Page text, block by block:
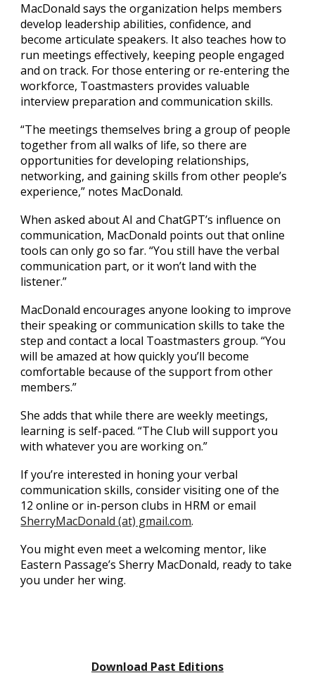
MacDonald says the organization helps members
develop leadership abilities, confidence, and
become articulate speakers. It also teaches how to
run meetings effectively, keeping people engaged
and on track. For those entering or re-entering the
workforce, Toastmasters provides valuable
interview preparation and communication skills.​
“The meetings themselves bring a group of people
together from all walks of life, so there are
opportunities for developing relationships,
networking, and gaining skills from other people’s
experience,” notes MacDonald.
When asked about AI and ChatGPT’s influence on
communication, MacDonald points out that online
tools can only go so far. “You still have the verbal
communication part, or it won’t land with the
listener.”
MacDonald encourages anyone looking to improve
their speaking or communication skills to take the
step and contact a local Toastmasters group. “You
will be amazed at how quickly you’ll become
comfortable because of the support from other
members.”
She adds that while there are weekly meetings,
learning is self-paced. “The Club will support you
with whatever you are working on.”
If you’re interested in honing your verbal
communication skills, consider visiting one of the
12 online or in-person clubs in HRM or email
SherryMacDonald (at) gmail.com.
You might even meet a welcoming mentor, like
Eastern Passage’s Sherry MacDonald, ready to take
you under her wing.
Download Past Editions